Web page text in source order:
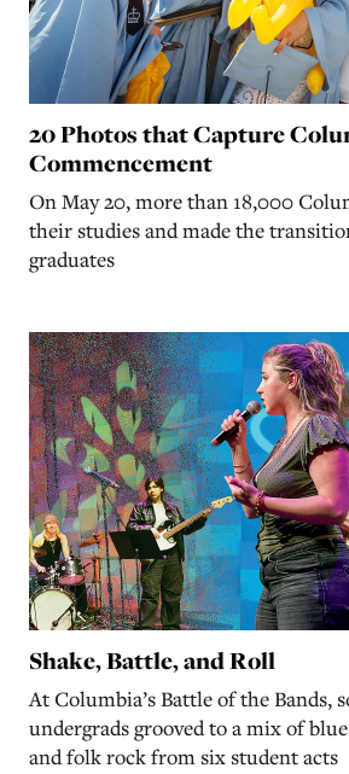
20 Photos that Capture
Commencement
On May 20, more than 18,000
their studies and made the
graduates
Shake, Battle, and Roll
At Columbia’s Battle of the Bands,
undergrads grooved to a mix of
and folk rock from six student acts